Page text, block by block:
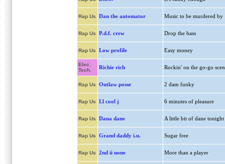
Rap Us Dan the automator Music to be murdered by
Rap Us P.d.f. crew Drop the bass
Rap Us Low profile Easy money
Elec.
Tech.
Richie rich Rockin' on the go-go
Rap Us Outlaw posse 2 dam funky
Rap Us Ll cool j 6 minutes of pleasure
Rap Us Dana dane A little bit of dane tonight
Rap Us Grand daddy i.u. Sugar free
Rap Us 2nd ii none More than a player